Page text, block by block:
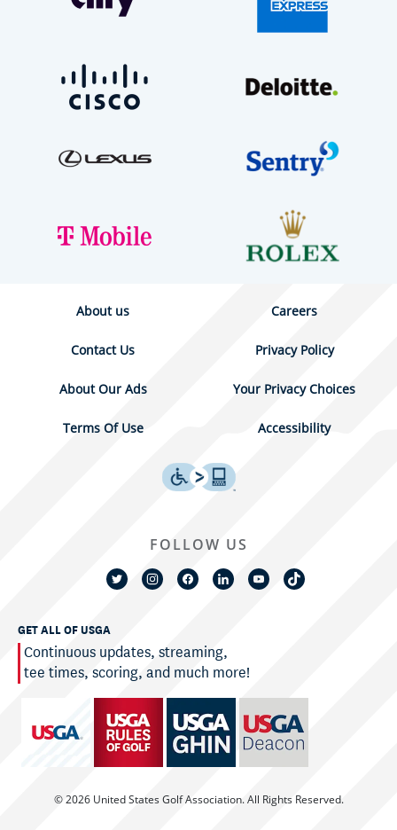
About us Careers
Contact Us Privacy Policy
About Our Ads Your Privacy Choices
Terms Of Use Accessibility
GET ALL OF USGA
Continuous updates, streaming,
tee times, scoring, and much more!
© 2026 United States Golf Association. All Rights Reserved.
FOLLOW US